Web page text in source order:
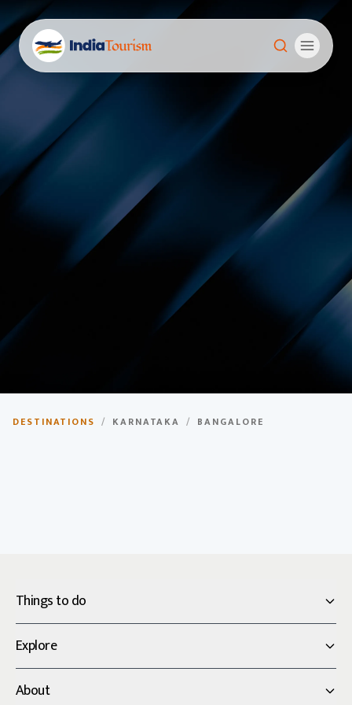
Bangalore
DESTINATIONS / KARNATAKA / BANGALORE
Things to do
Explore
About